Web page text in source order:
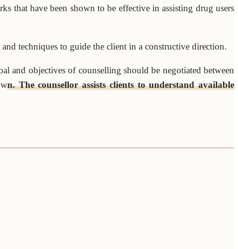
that have been shown to be effective in assisting drug users
techniques to guide the client in a constructive direction.
and objectives of counselling should be negotiated between
n. The counsellor assists clients to understand available